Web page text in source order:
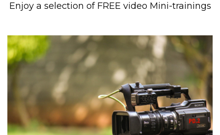
Enjoy a selection of FREE video Mini-trainings